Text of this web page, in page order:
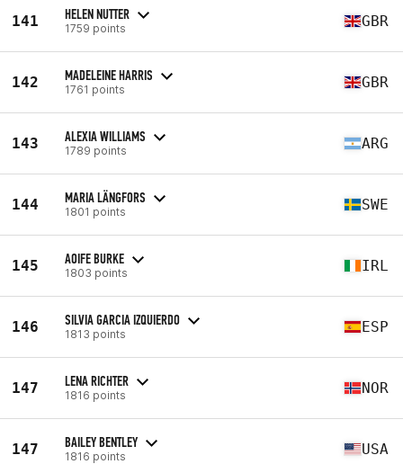
141 HELEN NUTTER
1759 points GBR
142 MADELEINE HARRIS
1761 points GBR
143 ALEXIA WILLIAMS
1789 points ARG
144 MARIA LÄNGFORS
1801 points SWE
145 AOIFE BURKE
1803 points IRL
146 SILVIA GARCIA IZQUIERDO
1813 points ESP
147 LENA RICHTER
1816 points NOR
147 BAILEY BENTLEY
1816 points USA